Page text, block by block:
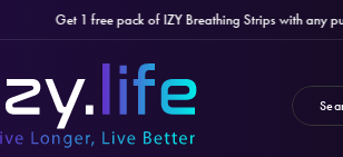
Get 1 free pack of IZY Breathing Strips with any